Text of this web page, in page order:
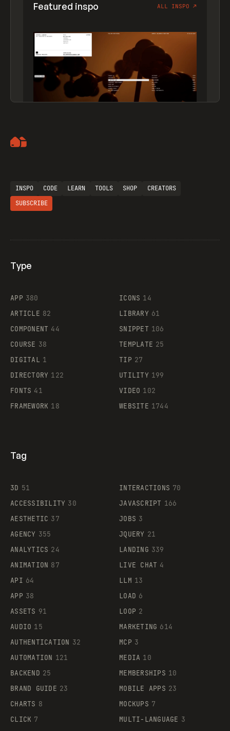
Featured inspo ALL INSPO ↗
Supaste
INSPO CODE LEARN TOOLS SHOP
CREATORS
SUBSCRIBE
Type
APP 380
ARTICLE 82
COMPONENT 44
COURSE 38
DIGITAL 1
DIRECTORY 122
FONTS 41
FRAMEWORK 18
ICONS 14
LIBRARY 61
SNIPPET 106
TEMPLATE 25
TIP 27
UTILITY 199
VIDEO 102
WEBSITE 1744
Tag
3D 51
ACCESSIBILITY 30
AESTHETIC 37
AGENCY 355
ANALYTICS 24
ANIMATION 87
API 64
APP 38
ASSETS 91
AUDIO 15
AUTHENTICATION 32
AUTOMATION 121
BACKEND 25
BRAND GUIDE 23
CHARTS 8
CLICK 7
INTERACTIONS 70
JAVASCRIPT 166
JOBS 3
JQUERY 21
LANDING 339
LIVE CHAT 4
LLM 13
LOAD 6
LOOP 2
MARKETING 614
MCP 3
MEDIA 10
MEMBERSHIPS 10
MOBILE APPS 23
MOCKUPS 7
MULTI-LANGUAGE 3